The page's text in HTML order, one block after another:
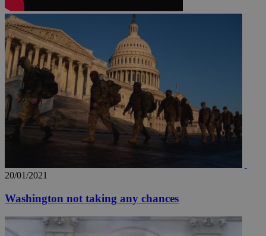
20/01/2021
Washington not taking any chances